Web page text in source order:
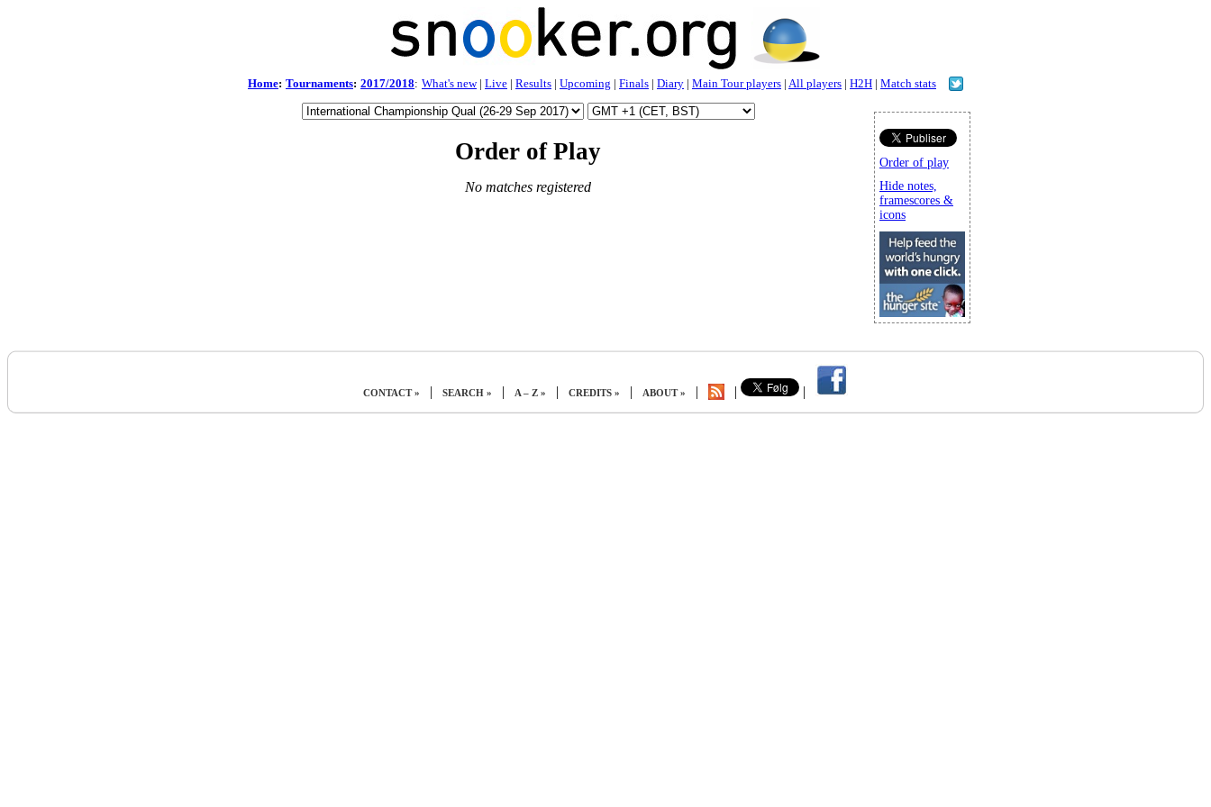
Home: Tournaments: 2017/2018: What's new| Live | Results | Upcoming | Finals | Diary | Main Tour players | All players | H2H | Match stats
Order of Play
No matches registered
Order of play
Hide notes,
framescores &
icons
CONTACT » | SEARCH » | A – Z » | CREDITS » | ABOUT » | | |